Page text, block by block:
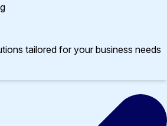
tailored for your business needs